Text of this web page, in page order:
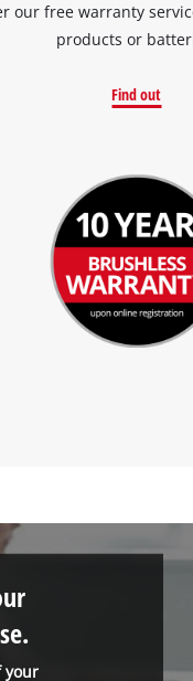
our free warranty
products or
Find out
your